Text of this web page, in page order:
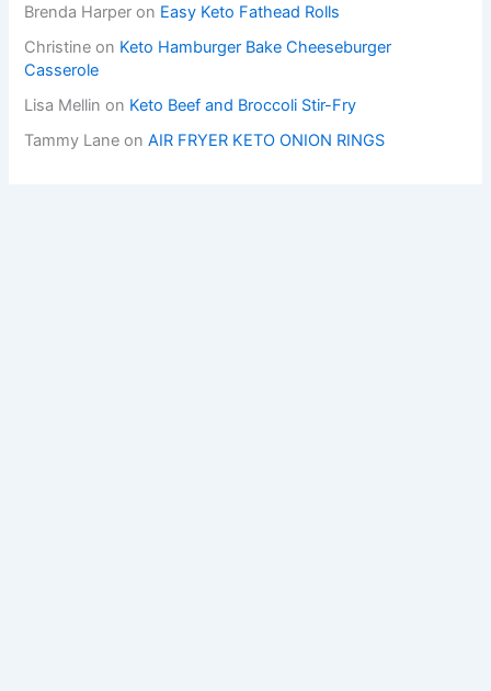
Brenda Harper on Easy Keto Fathead Rolls
Christine on Keto Hamburger Bake Cheeseburger
Casserole
Lisa Mellin on Keto Beef and Broccoli Stir-Fry
Tammy Lane onAIR FRYER KETO ONION RINGS